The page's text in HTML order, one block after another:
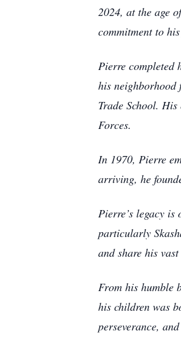
2024, at the age
commitment to
Pierre completed
his neighborhood
Trade School.
Forces.
In 1970, Pierre
arriving, he
Pierre’s legacy
particularly
and share his
From his humble
his children was
perseverance,